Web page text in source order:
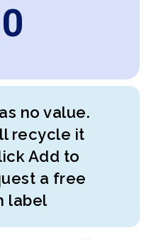
0
no value.
recycle it
Add to
a free
label